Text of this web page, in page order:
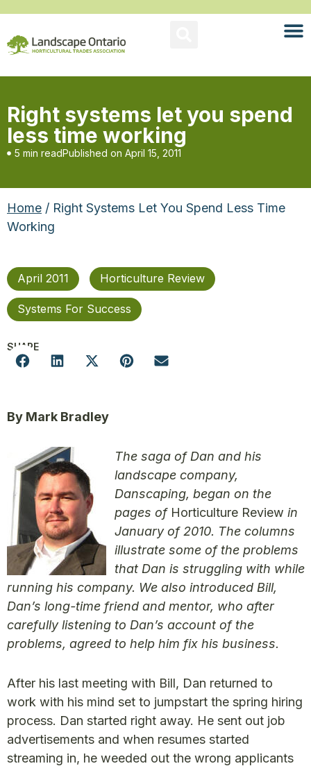
Right systems let you spend
less time working
5 min readPublished on April 15, 2011
Home / Right Systems Let You Spend Less Time
Working
April 2011 Horticulture Review
Systems For Success
SHARE
By Mark Bradley
The saga of Dan and his
landscape company,
Danscaping, began on the
pages of Horticulture Review in
January of 2010. The columns
illustrate some of the problems
that Dan is struggling with while
running his company. We also introduced Bill,
Dan’s long-time friend and mentor, who after
carefully listening to Dan’s account of the
problems, agreed to help him fix his business.
After his last meeting with Bill, Dan returned to
work with his mind set to jumpstart the spring hiring
process. Dan started right away. He sent out job
advertisements and when resumes started
streaming in, he weeded out the wrong applicants